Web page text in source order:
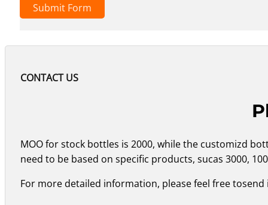
Submit Form
CONTACT US
MOO for stock bottles is 2000, while the customizd
need to be based on specific products, sucas 3000,
For more detailed information, please feel free tosend